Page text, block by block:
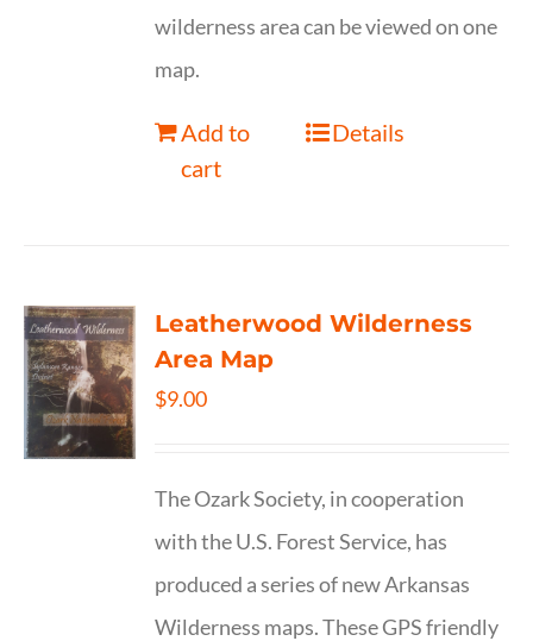
wilderness area can be viewed on one
map.
Add to
cart
Details
Leatherwood Wilderness
Area Map
$9.00
The Ozark Society, in cooperation
with the U.S. Forest Service, has
produced a series of new Arkansas
Wilderness maps. These GPS friendly